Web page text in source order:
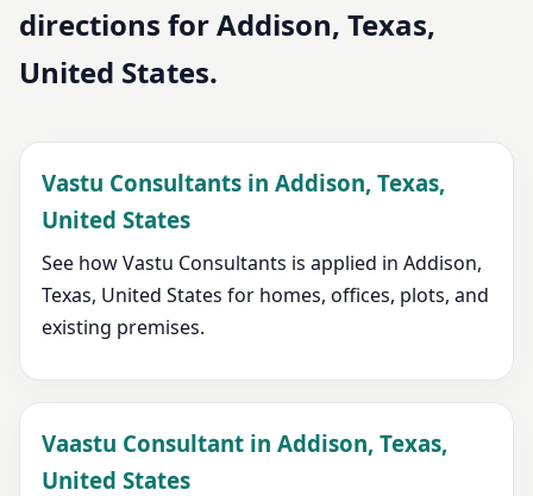
directions for Addison, Texas,
United States.
Vastu Consultants in Addison, Texas,
United States
See how Vastu Consultants is applied in Addison,
Texas, United States for homes, offices, plots, and
existing premises.
Vaastu Consultant in Addison, Texas,
United States